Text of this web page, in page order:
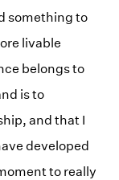
something to
livable
belongs to
is to
and that I
developed
to really